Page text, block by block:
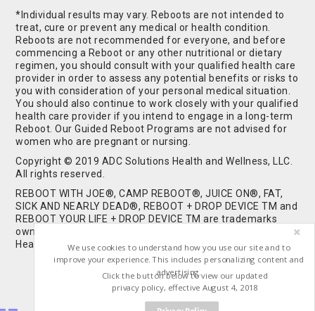
*Individual results may vary. Reboots are not intended to
treat, cure or prevent any medical or health condition.
Reboots are not recommended for everyone, and before
commencing a Reboot or any other nutritional or dietary
regimen, you should consult with your qualified health care
provider in order to assess any potential benefits or risks to
you with consideration of your personal medical situation.
You should also continue to work closely with your qualified
health care provider if you intend to engage in a long-term
Reboot. Our Guided Reboot Programs are not advised for
women who are pregnant or nursing.
Copyright © 2019 ADC Solutions Health and Wellness, LLC.
All rights reserved.
REBOOT WITH JOE®, CAMP REBOOT®, JUICE ON®, FAT,
SICK AND NEARLY DEAD®, REBOOT + DROP DEVICE TM and
REBOOT YOUR LIFE + DROP DEVICE TM are trademarks
owned by and used under license from ADC Solutions
Health and Wellness, LLC. All Rights Reserved.
We use cookies to understand how you use our site and to
improve your experience. This includes personalizing content and
advertising.
Click the button below to view our updated
privacy policy, effective August 4, 2018